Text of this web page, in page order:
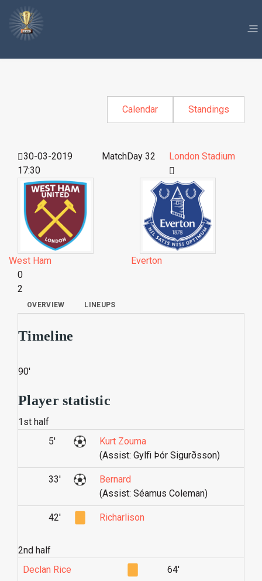
Calendar Standings
30-03-2019
17:30
MatchDay 32 London Stadium
West Ham
Everton
0
2
OVERVIEW LINEUPS
Timeline
90'
Player statistic
1st half
5'
Kurt Zouma
(Assist: Gylfi Þór Sigurðsson)
33'
Bernard
(Assist: Séamus Coleman)
42' Richarlison
2nd half
Declan Rice
64'